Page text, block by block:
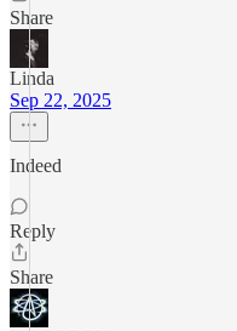
Share
Linda
Sep 22, 2025
Indeed
Reply
Share